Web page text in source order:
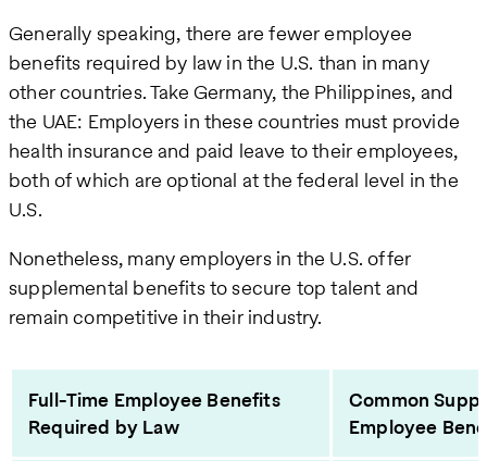
Generally speaking, there are fewer employee
benefits required by law in the U.S. than in many
other countries. Take Germany, the Philippines, and
the UAE: Employers in these countries must provide
health insurance and paid leave to their employees,
both of which are optional at the federal level in the
U.S.
Nonetheless, many employers in the U.S. offer
supplemental benefits to secure top talent and
remain competitive in their industry.
Full-Time Employee Benefits
Required by Law
Common
Employee